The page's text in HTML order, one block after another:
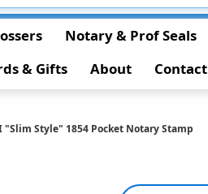
Notary & Prof Seals
& Gifts
About Contact
"Slim Style" 1854 Pocket Notary Stamp